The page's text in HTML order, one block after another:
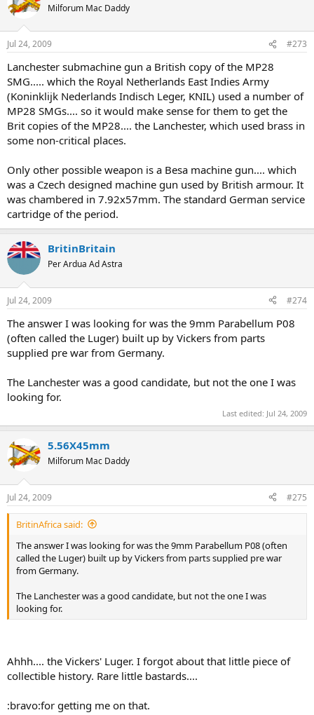
Milforum Mac Daddy
Jul 24, 2009 #273
Lanchester submachine gun a British copy of the MP28
SMG..... which the Royal Netherlands East Indies Army
(Koninklijk Nederlands Indisch Leger, KNIL) used a number of
MP28 SMGs.... so it would make sense for them to get the
Brit copies of the MP28.... the Lanchester, which used brass in
some non-critical places.
Only other possible weapon is a Besa machine gun.... which
was a Czech designed machine gun used by British armour. It
was chambered in 7.92x57mm. The standard German service
cartridge of the period.
BritinBritain
Per Ardua Ad Astra
Jul 24, 2009 #274
The answer I was looking for was the 9mm Parabellum P08
(often called the Luger) built up by Vickers from parts
supplied pre war from Germany.
The Lanchester was a good candidate, but not the one I was
looking for.
Last edited: Jul 24, 2009
5.56X45mm
Milforum Mac Daddy
Jul 24, 2009 #275
BritinAfrica said:
The answer I was looking for was the 9mm Parabellum P08 (often
called the Luger) built up by Vickers from parts supplied pre war
from Germany.
The Lanchester was a good candidate, but not the one I was
looking for.
Ahhh.... the Vickers' Luger. I forgot about that little piece of
collectible history. Rare little bastards....
:bravo:for getting me on that.